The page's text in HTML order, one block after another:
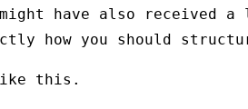
have also received
how you should
this.